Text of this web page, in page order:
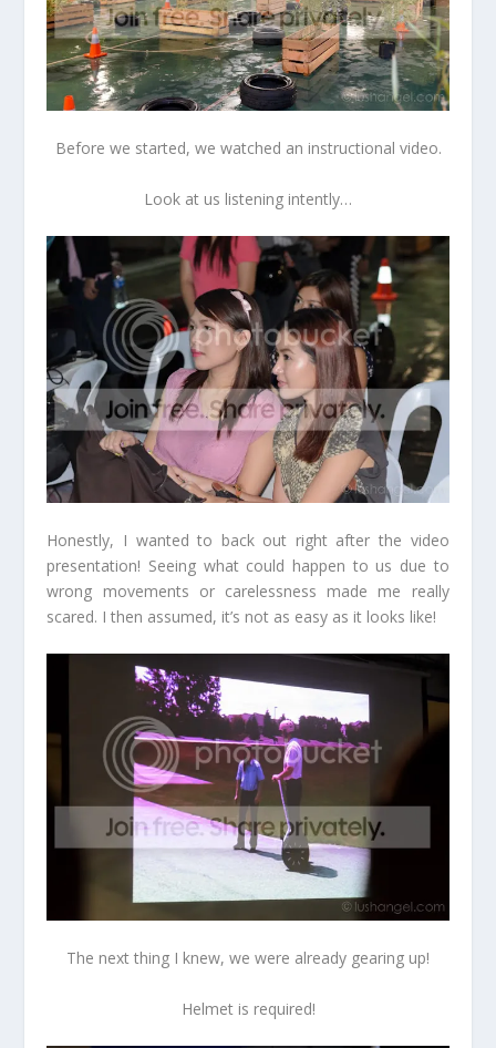
Before we started, we watched an instructional video.
Look at us listening intently…
Honestly, I wanted to back out right after the video
presentation! Seeing what could happen to us due to
wrong movements or carelessness made me really
scared. I then assumed, it’s not as easy as it looks like!
The next thing I knew, we were already gearing up!
Helmet is required!